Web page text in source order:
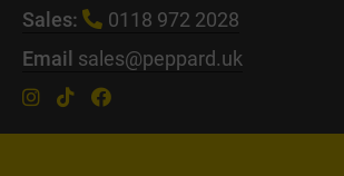
Sales:
0118 972 2028
Email sales@peppard.uk